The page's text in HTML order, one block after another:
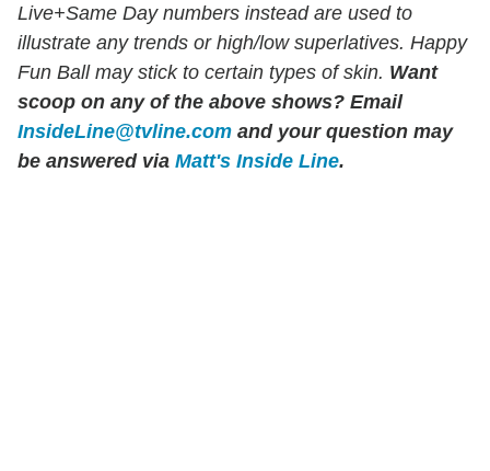
Live+Same Day numbers instead are used to
illustrate any trends or high/low superlatives. Happy
Fun Ball may stick to certain types of skin. Want
scoop on any of the above shows? Email
InsideLine@tvline.com and your question may
be answered via Matt's Inside Line.